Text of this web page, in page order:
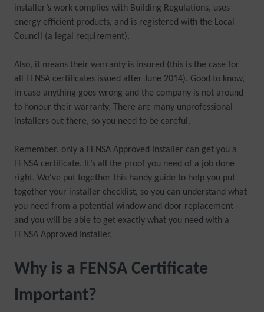
installer’s work complies with Building Regulations, uses
energy efficient products, and is registered with the Local
Council (a legal requirement).
Also, it means their warranty is insured (this is the case for
all FENSA certificates issued after June 2014). Good to know,
in case anything goes wrong and the company is not around
to honour their warranty. There are many unprofessional
installers out there, so you need to be careful.
Remember, only a FENSA Approved Installer can get you a
FENSA certificate. It’s all the proof you need of a job done
right. We've put together this handy guide to help you put
together your installer checklist, so you can understand what
you need from a potential window and door replacement -
and you will be able to get exactly what you need with a
FENSA Approved Installer.
Why is a FENSA Certificate
Important?